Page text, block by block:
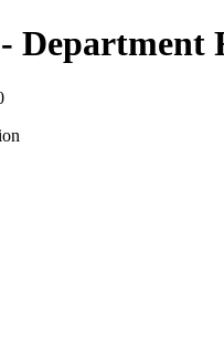
Department